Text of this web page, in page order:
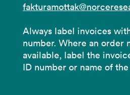
Always label invoices
number. Where an order
available, label the
ID number or name of